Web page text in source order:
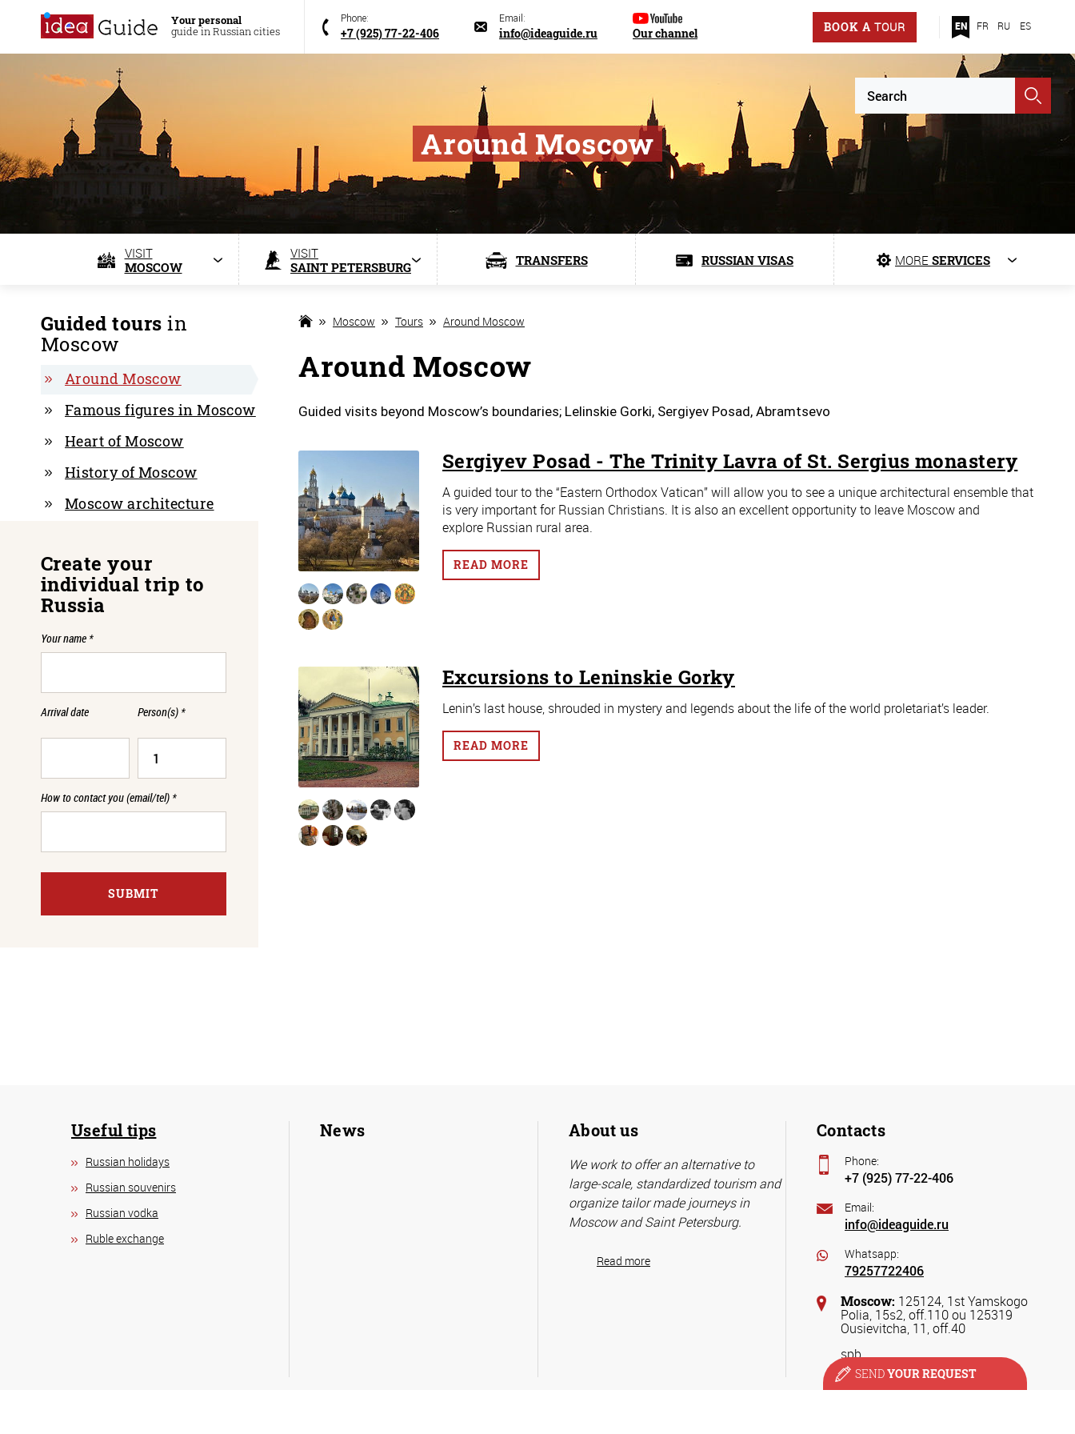
Your personal
guide in Russian cities
Phone:
+7 (925) 77-22-406
Email:
info@ideaguide.ru Our channel BOOK A TOUR EN FR RU ES
Around Moscow
VISIT
MOSCOW
VISIT
SAINT PETERSBURG
TRANSFERS RUSSIAN VISAS MORE SERVICES
Moscow Tours Around Moscow
Around Moscow
Guided visits beyond Moscow’s boundaries; Lelinskie Gorki, Sergiyev Posad, Abramtsevo
Sergiyev Posad - The Trinity Lavra of St. Sergius monastery
A guided tour to the “Eastern Orthodox Vatican” will allow you to see a unique architectural ensemble that
is very important for Russian Christians. It is also an excellent opportunity to leave Moscow and
explore Russian rural area.
READ MORE
Excursions to Leninskie Gorky
Lenin’s last house, shrouded in mystery and legends about the life of the world proletariat’s leader.
READ MORE
Guided toursin
Moscow
Around Moscow
Famous figures in Moscow
Heart of Moscow
History of Moscow
Moscow architecture
Create your
individual trip to
Russia
Your name *
Arrival date Person(s) *
How to contact you (email/tel) *
SUBMIT
Useful tips
Russian holidays
Russian souvenirs
Russian vodka
Ruble exchange
News About us
We work to offer an alternative to
large-scale, standardized tourism and
organize tailor made journeys in
Moscow and Saint Petersburg.
Read more
Contacts
Phone:
+7 (925) 77-22-406
Email:
info@ideaguide.ru
Whatsapp:
79257722406
Moscow: 125124, 1st Yamskogo
Polia, 15s2, off.110 ou 125319
Ousievitcha, 11, off.40
spb
SENDYOUR REQUEST